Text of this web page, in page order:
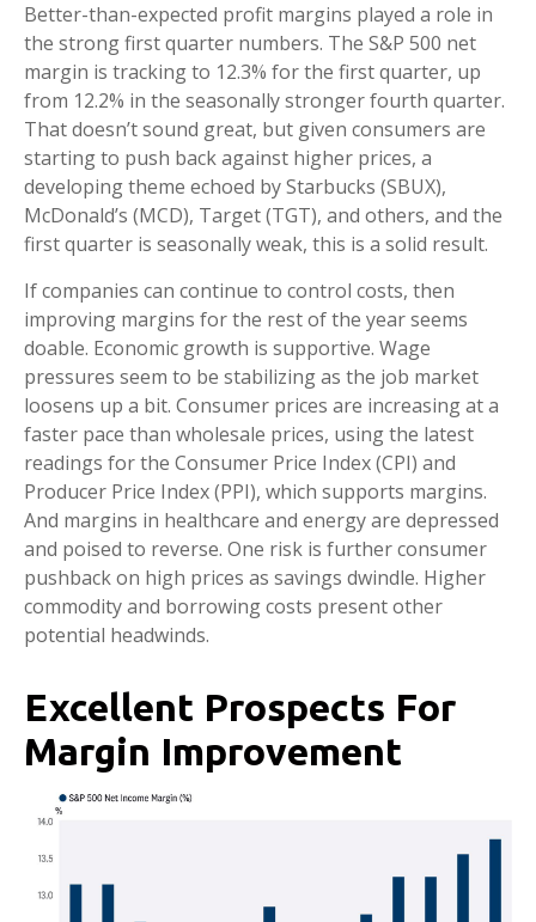
Better-than-expected profit margins played a role in
the strong first quarter numbers. The S&P 500 net
margin is tracking to 12.3% for the first quarter, up
from 12.2% in the seasonally stronger fourth quarter.
That doesn’t sound great, but given consumers are
starting to push back against higher prices, a
developing theme echoed by Starbucks (SBUX),
McDonald’s (MCD), Target (TGT), and others, and the
first quarter is seasonally weak, this is a solid result.
If companies can continue to control costs, then
improving margins for the rest of the year seems
doable. Economic growth is supportive. Wage
pressures seem to be stabilizing as the job market
loosens up a bit. Consumer prices are increasing at a
faster pace than wholesale prices, using the latest
readings for the Consumer Price Index (CPI) and
Producer Price Index (PPI), which supports margins.
And margins in healthcare and energy are depressed
and poised to reverse. One risk is further consumer
pushback on high prices as savings dwindle. Higher
commodity and borrowing costs present other
potential headwinds.
Excellent Prospects For
Margin Improvement